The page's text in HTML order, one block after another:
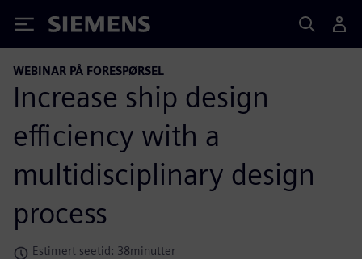
Siemens
WEBINAR PÅ FORESPØRSEL
Increase ship design
efficiency with a
multidisciplinary design
process
Estimert seetid: 38minutter